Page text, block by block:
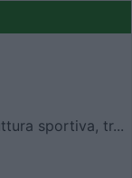
sportiva, tr...